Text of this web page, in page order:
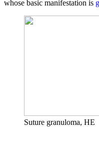
whose basic manifestation is
Suture granuloma, HE